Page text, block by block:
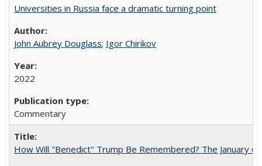
Universities in Russia face a dramatic turning point
John Aubrey Douglass; Igor Chirikov
2022
Commentary
How Will "Benedict" Trump Be Remembered? The January